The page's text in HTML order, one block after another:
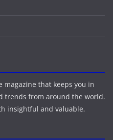
magazine that keeps you in
trends from around the world.
insightful and valuable.